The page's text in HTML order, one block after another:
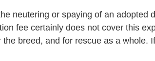
neutering or spaying of an adopted
fee certainly does not cover this
breed, and for rescue as a whole.